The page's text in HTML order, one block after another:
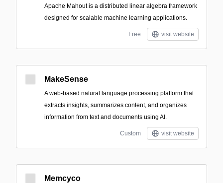
Apache Mahout is a distributed linear algebra framework
designed for scalable machine learning applications.
Free visit website
MakeSense
A web-based natural language processing platform that
extracts insights, summarizes content, and organizes
information from text and documents using AI.
Custom visit website
Memcyco